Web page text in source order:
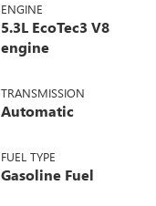
ENGINE
5.3L EcoTec3 V8
engine
TRANSMISSION
Automatic
FUEL TYPE
Gasoline Fuel